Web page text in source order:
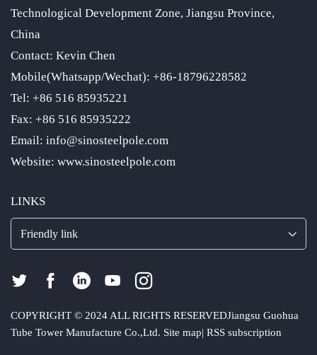
Technological Development Zone, Jiangsu Province,
China
Contact: Kevin Chen
Mobile(Whatsapp/Wechat): +86-18796228582
Tel: +86 516 85935221
Fax: +86 516 85935222
Email: info@sinosteelpole.com
Website: www.sinosteelpole.com
LINKS
Friendly link
COPYRIGHT © 2024 ALL RIGHTS RESERVEDJiangsu Guohua
Tube Tower Manufacture Co.,Ltd. Site map| RSS subscription